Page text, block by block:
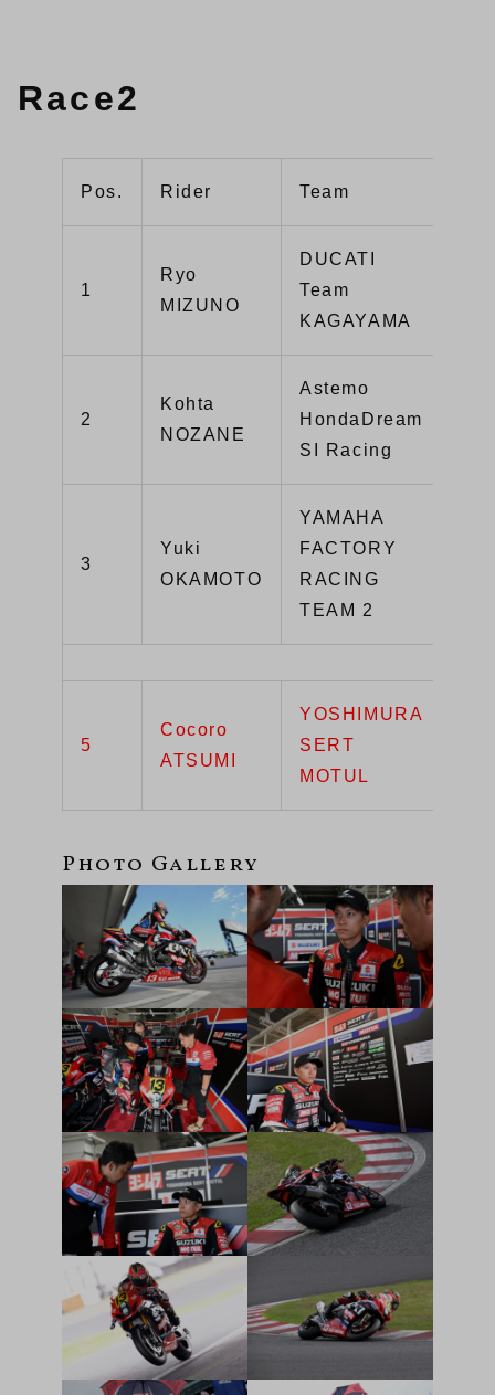
Race2
Pos. Rider Team
1
Ryo
MIZUNO
DUCATI
Team
KAGAYAMA
2
Kohta
NOZANE
Astemo
HondaDream
SI Racing
3
Yuki
OKAMOTO
YAMAHA
FACTORY
RACING
TEAM 2
5
Cocoro
ATSUMI
YOSHIMURA
SERT
MOTUL